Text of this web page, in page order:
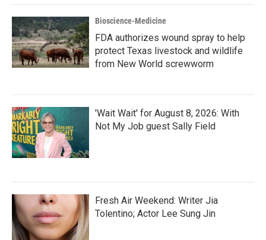
k
n
Bioscience-Medicine
FDA authorizes wound spray to help
protect Texas livestock and wildlife
from New World screwworm
'Wait Wait' for August 8, 2026: With
Not My Job guest Sally Field
Fresh Air Weekend: Writer Jia
Tolentino; Actor Lee Sung Jin